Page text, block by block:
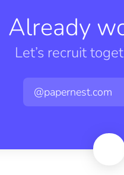
Already
Let’s recruit
@papernest.com